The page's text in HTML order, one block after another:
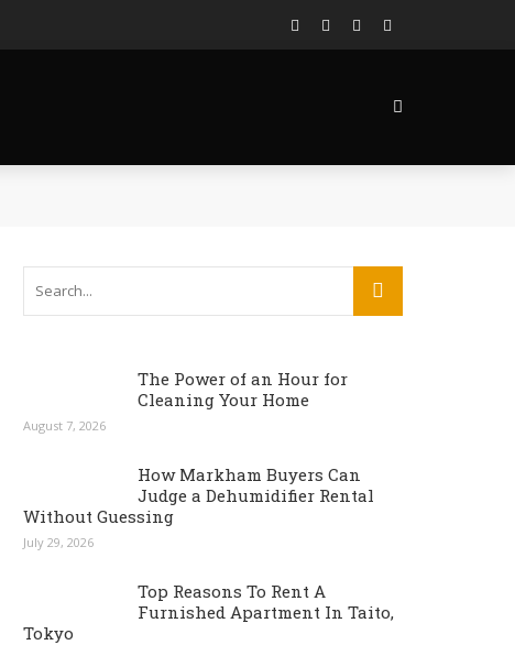
The Power of an Hour for
Cleaning Your Home
August 7, 2026
How Markham Buyers Can
Judge a Dehumidifier Rental
Without Guessing
July 29, 2026
Top Reasons To Rent A
Furnished Apartment In Taito,
Tokyo